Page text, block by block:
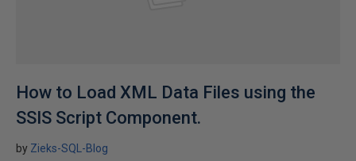
How to Load XML Data Files using the
SSIS Script Component.
by Zieks-SQL-Blog